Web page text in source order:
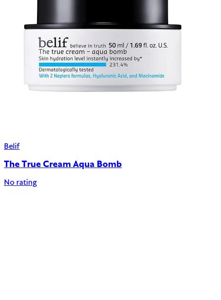
Belif
The True Cream Aqua Bomb
No rating